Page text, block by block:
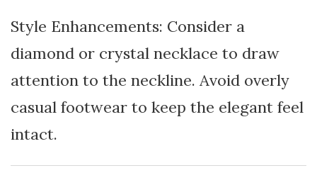
Style Enhancements: Consider a
diamond or crystal necklace to draw
attention to the neckline. Avoid overly
casual footwear to keep the elegant feel
intact.